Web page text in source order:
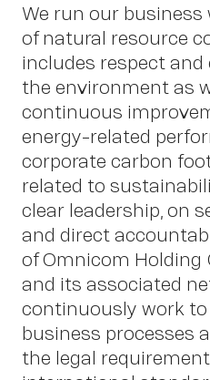
We run our
of natural resource
includes respect
the environment as
continuous
energy-related
corporate carbon
related to
clear leadership, on
and direct
of Omnicom Holding
and its associated
continuously work
business processes
the legal